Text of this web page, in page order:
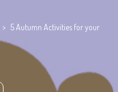
> 5 Autumn Activities for your